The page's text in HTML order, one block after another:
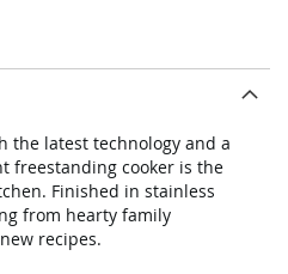
the latest technology and a
freestanding cooker is the
Finished in stainless
from hearty family
recipes.